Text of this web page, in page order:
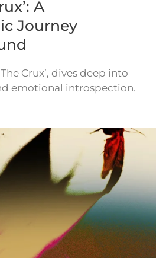
A
Journey
Crux’, dives deep into
emotional introspection.